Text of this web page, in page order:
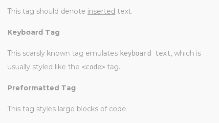
This tag should denote inserted text.
Keyboard Tag
This scarsly known tag emulates keyboard text, which is
usually styled like the <code> tag.
Preformatted Tag
This tag styles large blocks of code.